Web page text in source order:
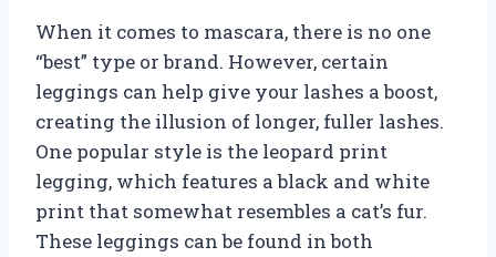
When it comes to mascara, there is no one
“best” type or brand. However, certain
leggings can help give your lashes a boost,
creating the illusion of longer, fuller lashes.
One popular style is the leopard print
legging, which features a black and white
print that somewhat resembles a cat’s fur.
These leggings can be found in both